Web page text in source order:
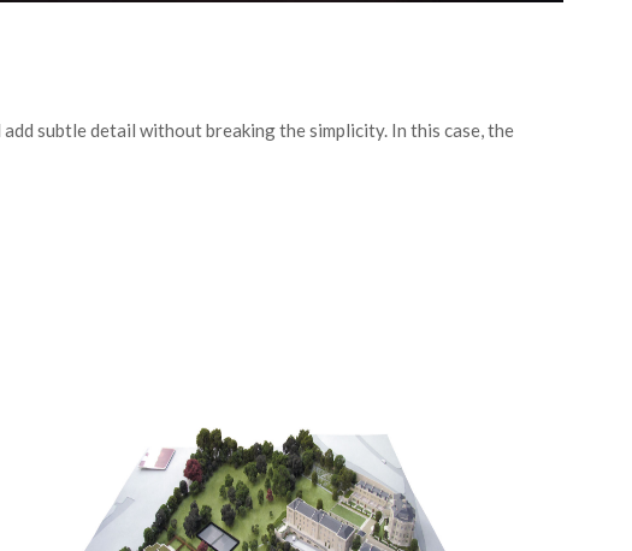
subtle detail without breaking the simplicity. In this case, the